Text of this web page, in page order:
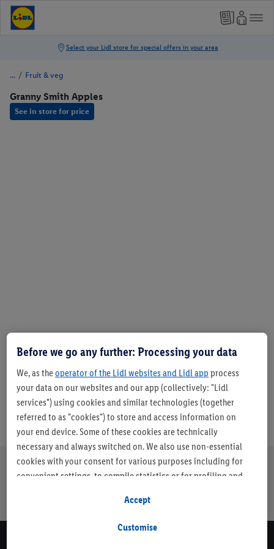
/ Fruit & veg
Granny Smith Apples
See in store for price
Article number: 1371503
About us Careers Sustainability
Store
Customer Care
Before we go any further: Processing your data
We, as theoperator of the Lidl websites and Lidl app process
your data on our websites and our app (collectively: "Lidl
services") using cookies and similar technologies (together
referred to as "cookies") to store and access information on
your end device. Some of these cookies are technically
necessary and always switched on. We also use non-essential
cookies with your consent for various purposes including for
convenient settings, to compile statistics or for profiling and
If you are a participant in the Lidl Plus program, data from your
Customise
Accept